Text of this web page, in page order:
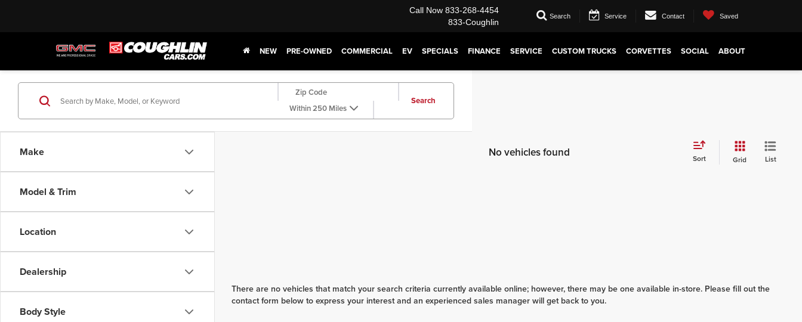
Call Now 833-268-4454
833-Coughlin
Search Service Contact Saved
NEW PRE-OWNED COMMERCIAL EV SPECIALS FINANCE SERVICE CUSTOM TRUCKS CORVETTES SOCIAL ABOUT
Make
Model & Trim
Location
Dealership
Body Style
Within 250 Miles
Search
No vehicles found Sort Grid List
There are no vehicles that match your search criteria currently available online; however, there may be one available in-store. Please fill out the
contact form below to express your interest and an experienced sales manager will get back to you.